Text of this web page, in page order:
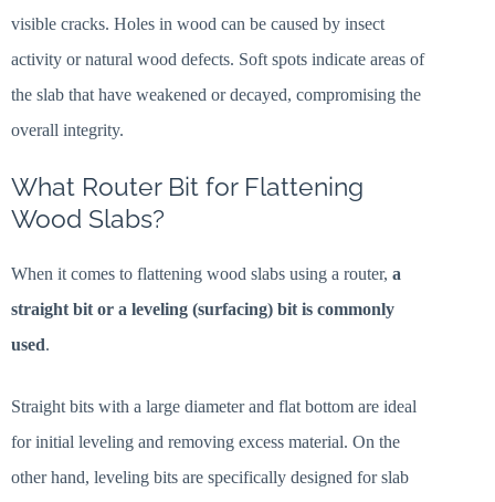
visible cracks. Holes in wood can be caused by insect
activity or natural wood defects. Soft spots indicate areas of
the slab that have weakened or decayed, compromising the
overall integrity.
What Router Bit for Flattening
Wood Slabs?
When it comes to flattening wood slabs using a router, a
straight bit or a leveling (surfacing) bit is commonly
used.
Straight bits with a large diameter and flat bottom are ideal
for initial leveling and removing excess material. On the
other hand, leveling bits are specifically designed for slab